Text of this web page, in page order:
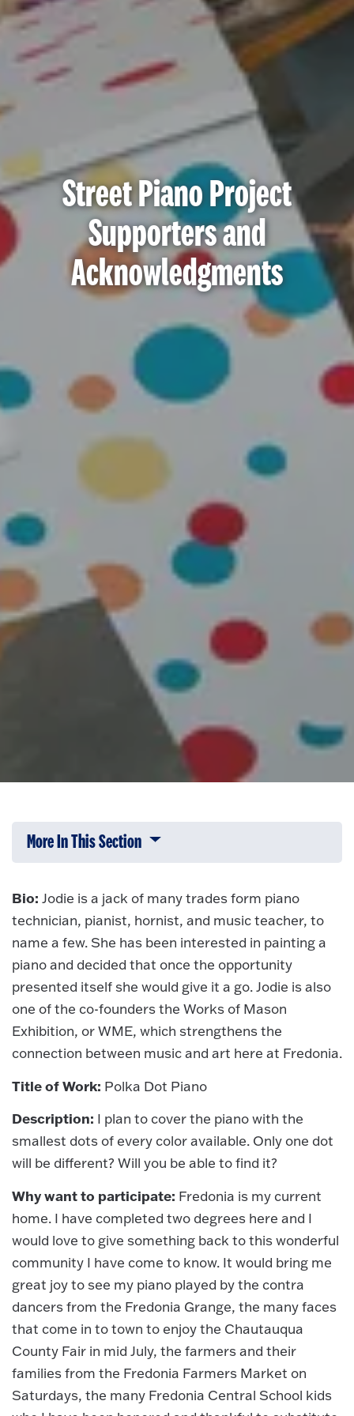
Street Piano Project
Supporters and
Acknowledgments
More In This Section Click to expose navigation links on
Bio: Jodie is a jack of many trades form piano
technician, pianist, hornist, and music teacher, to
name a few. She has been interested in painting a
piano and decided that once the opportunity
presented itself she would give it a go. Jodie is also
one of the co-founders the Works of Mason
Exhibition, or WME, which strengthens the
connection between music and art here at Fredonia.
Title of Work: Polka Dot Piano
Description: I plan to cover the piano with the
smallest dots of every color available. Only one dot
will be different? Will you be able to find it?
Why want to participate: Fredonia is my current
home. I have completed two degrees here and I
would love to give something back to this wonderful
community I have come to know. It would bring me
great joy to see my piano played by the contra
dancers from the Fredonia Grange, the many faces
that come in to town to enjoy the Chautauqua
County Fair in mid July, the farmers and their
families from the Fredonia Farmers Market on
Saturdays, the many Fredonia Central School kids